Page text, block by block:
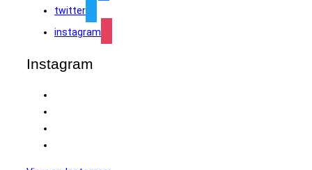
twitter
instagram
Instagram